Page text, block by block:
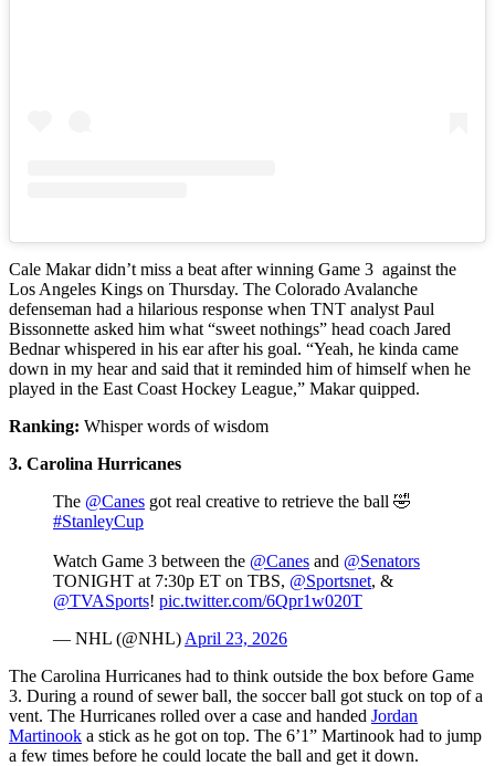
Cale Makar didn’t miss a beat after winning Game 3 against the
Los Angeles Kings on Thursday. The Colorado Avalanche
defenseman had a hilarious response when TNT analyst Paul
Bissonnette asked him what “sweet nothings” head coach Jared
Bednar whispered in his ear after his goal. “Yeah, he kinda came
down in my hear and said that it reminded him of himself when he
played in the East Coast Hockey League,” Makar quipped.
Ranking: Whisper words of wisdom
3. Carolina Hurricanes
The @Canes got real creative to retrieve the ball 🤣
#StanleyCup
Watch Game 3 between the @Canes and @Senators
TONIGHT at 7:30p ET on TBS, @Sportsnet, &
@TVASports! pic.twitter.com/6Qpr1w020T
— NHL (@NHL) April 23, 2026
The Carolina Hurricanes had to think outside the box before Game
3. During a round of sewer ball, the soccer ball got stuck on top of a
vent. The Hurricanes rolled over a case and handed Jordan
Martinook a stick as he got on top. The 6’1” Martinook had to jump
a few times before he could locate the ball and get it down.